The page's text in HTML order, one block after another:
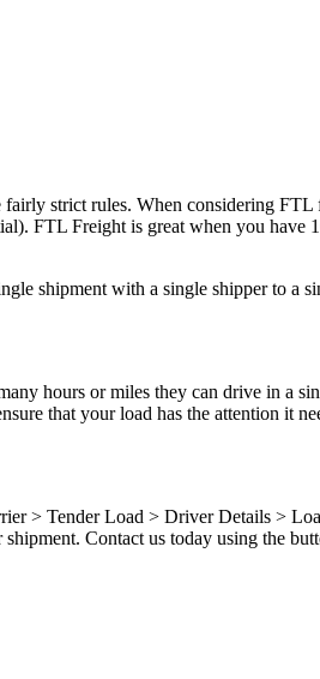
strict rules. When considering
FTL Freight is great when you have
shipment with a single shipper to a
hours or miles they can drive in a
that your load has the attention it
> Tender Load > Driver Details >
Contact us today using the